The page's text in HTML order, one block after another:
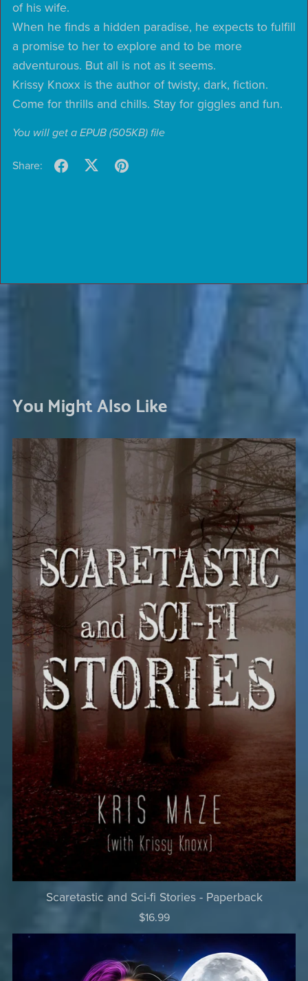
of his wife.
When he finds a hidden paradise, he expects to fulfill
a promise to her to explore and to be more
adventurous. But all is not as it seems.
Krissy Knoxx is the author of twisty, dark, fiction.
Come for thrills and chills. Stay for giggles and fun.
You will get a EPUB (505KB)file
Share:
You Might Also Like
Scaretastic and Sci-fi Stories - Paperback
$16.99